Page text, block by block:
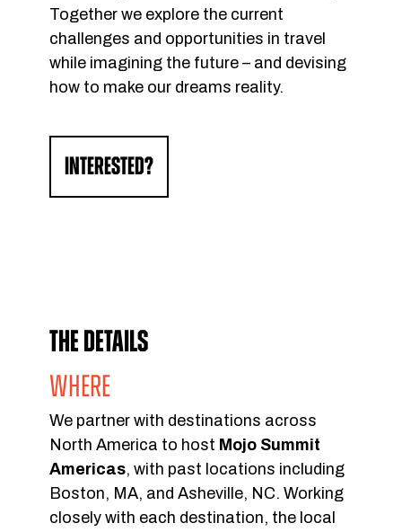
Together we explore the current
challenges and opportunities in travel
while imagining the future – and devising
how to make our dreams reality.
INTERESTED?
THE DETAILS
WHERE
We partner with destinations across
North America to host Mojo Summit
Americas, with past locations including
Boston, MA, and Asheville, NC. Working
closely with each destination, the local